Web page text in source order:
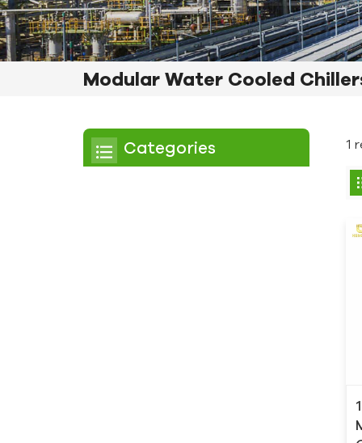
Modular Water Cooled
1
Categories